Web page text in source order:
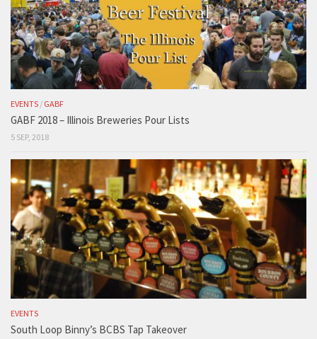
EVENTS / GABF
GABF 2018 – Illinois Breweries Pour Lists
5 SEP, 2018
EVENTS
South Loop Binny’s BCBS Tap Takeover